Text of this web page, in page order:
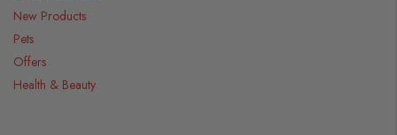
New Products
Pets
Offers
Health & Beauty